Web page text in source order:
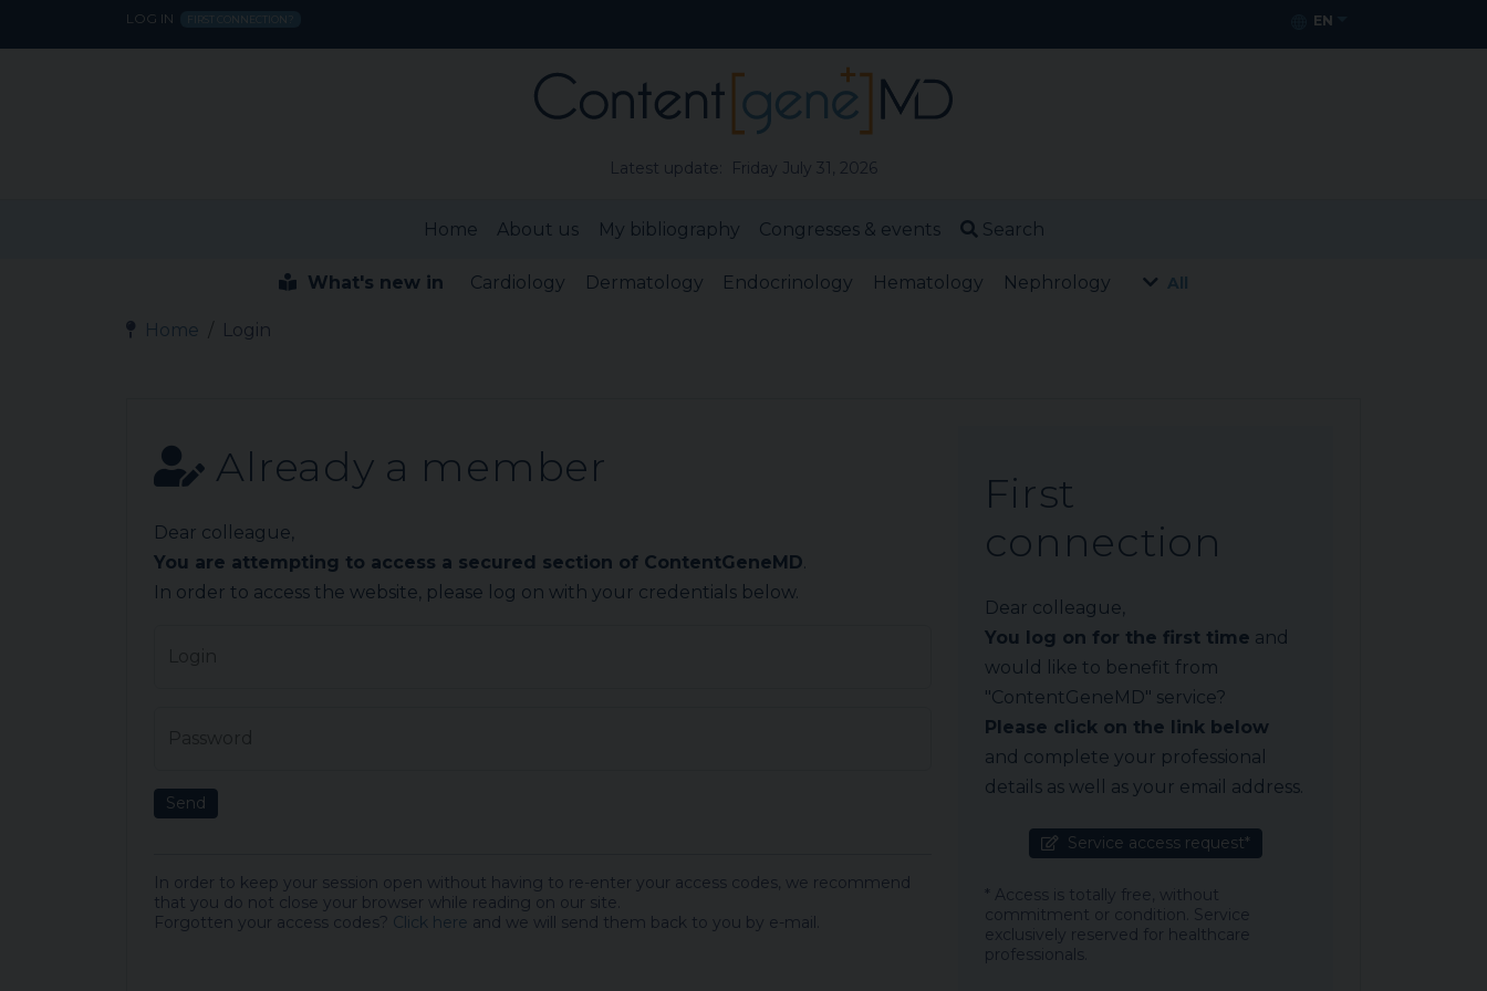
LOG IN FIRST CONNECTION? EN
Latest update: Friday July 31, 2026
Home About us My bibliography Congresses & events Search
What's new in Cardiology Dermatology Endocrinology Hematology Nephrology All
Home Login
Already a member
Dear colleague,
You are attempting to access a secured section of ContentGeneMD
In order to access the website, please log on with your credentials below.
Send
In order to keep your session open without having to re-enter your access codes, we recommend
that you do not close your browser while reading on our site.
Forgotten your access codes? Click here and we will send them back to you by e-mail.
First
connection
Dear colleague,
You log on for the first time and
would like to benefit from
"ContentGeneMD" service?
Please click on the link below
and complete your professional
details as well as your email address.
Service access request*
* Access is totally free, without
commitment or condition. Service
exclusively reserved for healthcare
professionals.